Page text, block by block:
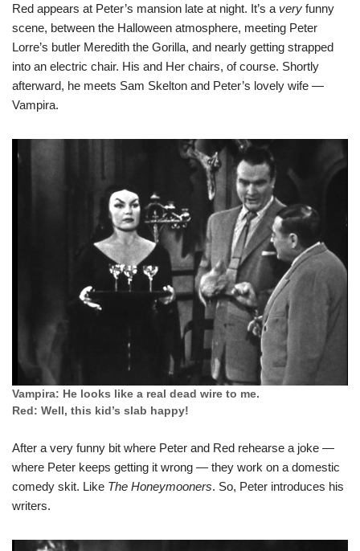
Red appears at Peter’s mansion late at night. It’s a very funny
scene, between the Halloween atmosphere, meeting Peter
Lorre’s butler Meredith the Gorilla, and nearly getting strapped
into an electric chair. His and Her chairs, of course. Shortly
afterward, he meets Sam Skelton and Peter’s lovely wife —
Vampira.
Vampira: He looks like a real dead wire to me.
Red: Well, this kid’s slab happy!
After a very funny bit where Peter and Red rehearse a joke —
where Peter keeps getting it wrong — they work on a domestic
comedy skit. Like The Honeymooners. So, Peter introduces his
writers.